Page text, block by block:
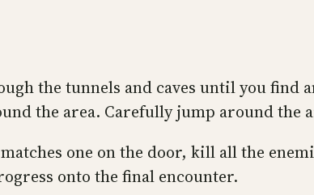
the tunnels and caves until you
the area. Carefully jump around the
one on the door, kill all the
onto the final encounter.